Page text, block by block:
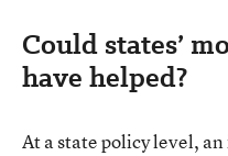
Could states’
have helped?
At a state policy level,